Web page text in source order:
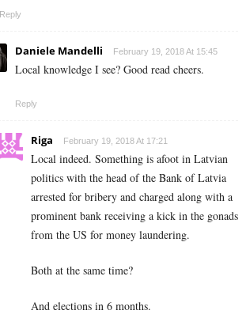
Reply
Daniele Mandelli February 19, 2018 At 15:45
Local knowledge I see? Good read cheers.
Reply
Riga February 19, 2018 At 17:21
Local indeed. Something is afoot in Latvian
politics with the head of the Bank of Latvia
arrested for bribery and charged along with a
prominent bank receiving a kick in the gonads
from the US for money laundering.
Both at the same time?
And elections in 6 months.